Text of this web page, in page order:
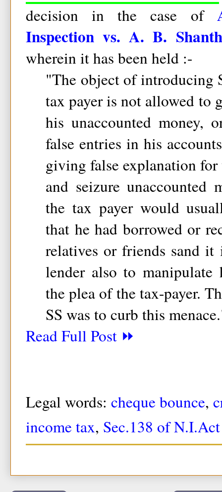
decision in the case of
Inspection vs. A. B.
wherein it has been held :-
"The object of introducing
tax payer is not allowed to
his unaccounted money,
false entries in his
giving false explanation
and seizure unaccounted
the tax payer would
that he had borrowed or
relatives or friends sand it
lender also to
the plea of the tax-payer.
SS was to curb this
Read Full Post ⏩
Legal words: cheque bounce,
income tax, Sec.138 of N.I.Act